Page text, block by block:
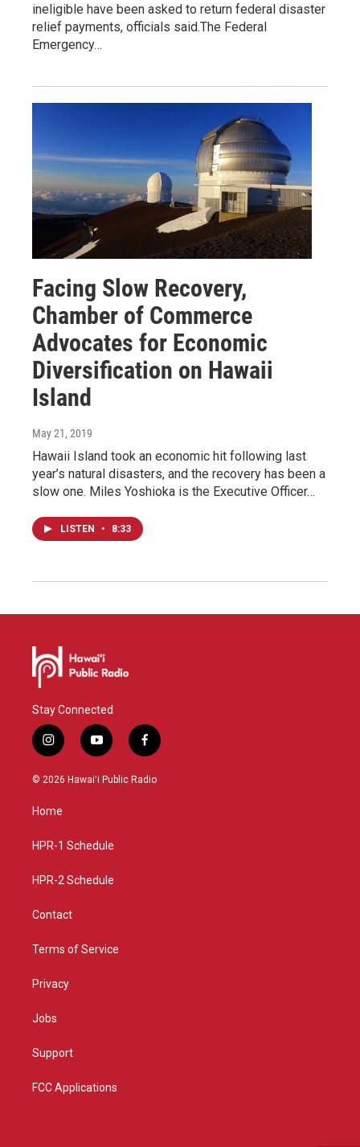
ineligible have been asked to return federal disaster
relief payments, officials said.The Federal
Emergency…
Facing Slow Recovery,
Chamber of Commerce
Advocates for Economic
Diversification on Hawaii
Island
May 21, 2019
Hawaii Island took an economic hit following last
year’s natural disasters, and the recovery has been a
slow one. Miles Yoshioka is the Executive Officer…
LISTEN • 8:33
Stay Connected
i
n
s
g
a
y
o
u
f
a
c
© 2026 Hawaiʻi Public Radio
Home
HPR-1 Schedule
HPR-2 Schedule
Contact
Terms of Service
Privacy
Jobs
Support
FCC Applications